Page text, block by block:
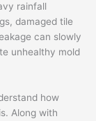
rainfall
damaged tile
can slowly
unhealthy mold
how
Along with